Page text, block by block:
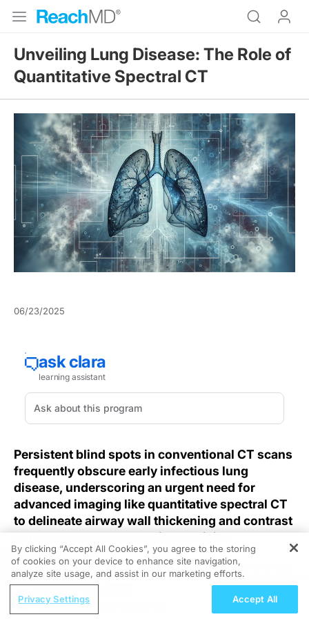
Unveiling Lung Disease: The Role of
Quantitative Spectral CT
06/23/2025
Persistent blind spots in conventional CT scans
frequently obscure early infectious lung
disease, underscoring an urgent need for
advanced imaging like quantitative spectral CT
to delineate airway wall thickening and contrast
enhancement patterns with precision.
Diagnosing infective lung disease remains a challenge
when traditional CT imaging lacks the sensitivity to
detect nuanced airway and parenchymal changes.
Despite promises of quantitative imaging, standard
REGISTER
Nutraceutical Approaches to
By clicking “Accept All Cookies”, you agree to the storing
of cookies on your device to enhance site navigation,
analyze site usage, and assist in our marketing efforts.
Privacy Settings Accept All